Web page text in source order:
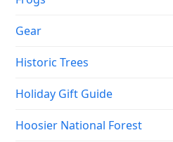
Gear
Historic Trees
Holiday Gift Guide
Hoosier National Forest